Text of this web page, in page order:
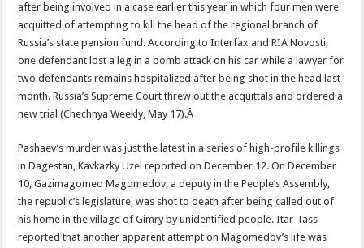
after being involved in a case earlier this year in which four men were
acquitted of attempting to kill the head of the regional branch of
Russia’s state pension fund. According to Interfax and RIA Novosti,
one defendant lost a leg in a bomb attack on his car while a lawyer for
two defendants remains hospitalized after being shot in the head last
month. Russia’s Supreme Court threw out the acquittals and ordered a
new trial (Chechnya Weekly, May 17).Â
Pashaev’s murder was just the latest in a series of high-profile killings
in Dagestan, Kavkazky Uzel reported on December 12. On December
10, Gazimagomed Magomedov, a deputy in the People’s Assembly,
the republic’s legislature, was shot to death after being called out of
his home in the village of Gimry by unidentified people. Itar-Tass
reported that another apparent attempt on Magomedov’s life was